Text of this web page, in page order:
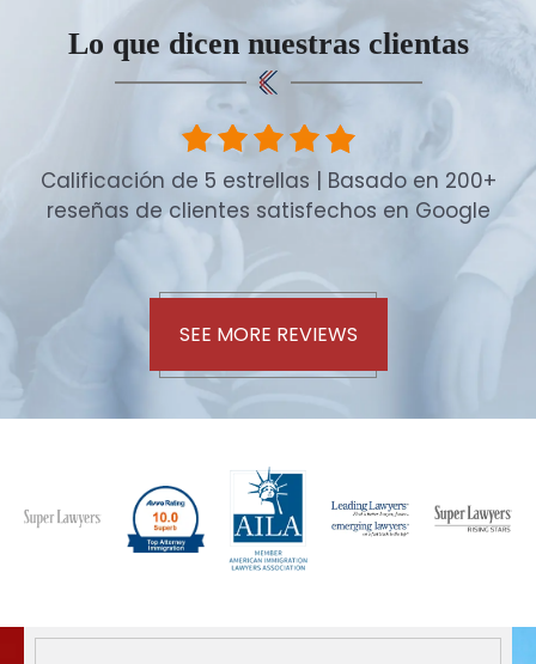
Lo que dicen nuestras clientas
Calificación de 5 estrellas | Basado en 200+
reseñas de clientes satisfechos en Google
SEE MORE REVIEWS